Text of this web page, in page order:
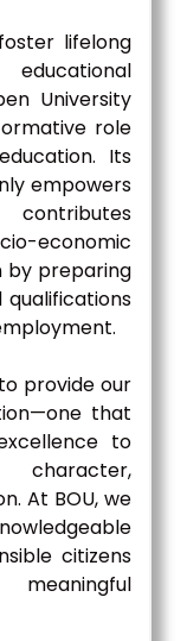
lifelong
University
role
Its
empowers
economic
by preparing
provide our
that
to
At BOU, we
citizens